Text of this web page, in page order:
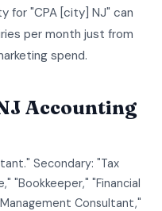
for "CPA [city] NJ" can
per month just from
spend.
Accounting
Secondary: "Tax
"Bookkeeper," "Financial
Consultant,"